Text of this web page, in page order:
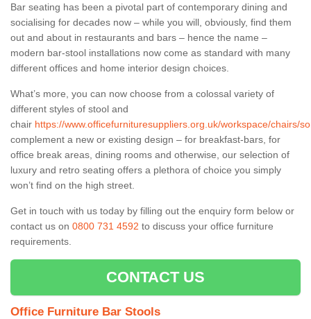
Bar seating has been a pivotal part of contemporary dining and
socialising for decades now – while you will, obviously, find them
out and about in restaurants and bars – hence the name –
modern bar-stool installations now come as standard with many
different offices and home interior design choices.
What’s more, you can now choose from a colossal variety of
different styles of stool and
chair https://www.officefurnituresuppliers.org.uk/workspace/chairs/
complement a new or existing design – for breakfast-bars, for
office break areas, dining rooms and otherwise, our selection of
luxury and retro seating offers a plethora of choice you simply
won’t find on the high street.
Get in touch with us today by filling out the enquiry form below or
contact us on 0800 731 4592 to discuss your office furniture
requirements.
CONTACT US
Office Furniture Bar Stools